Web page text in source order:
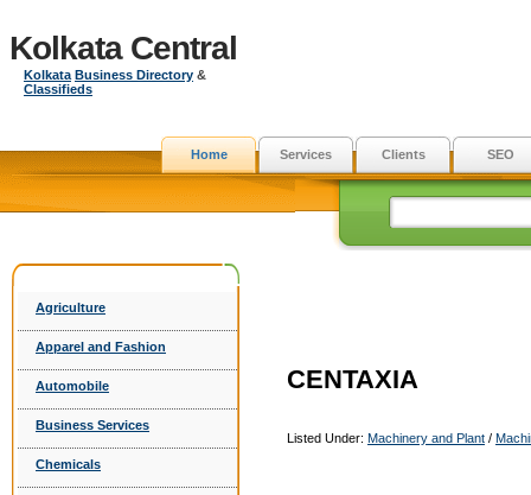
Kolkata Central
Kolkata Business Directory &
Classifieds
Home Services Clients SEO
Agriculture
Apparel and Fashion
Automobile
Business Services
Chemicals
CENTAXIA
Listed Under: Machinery and Plant /